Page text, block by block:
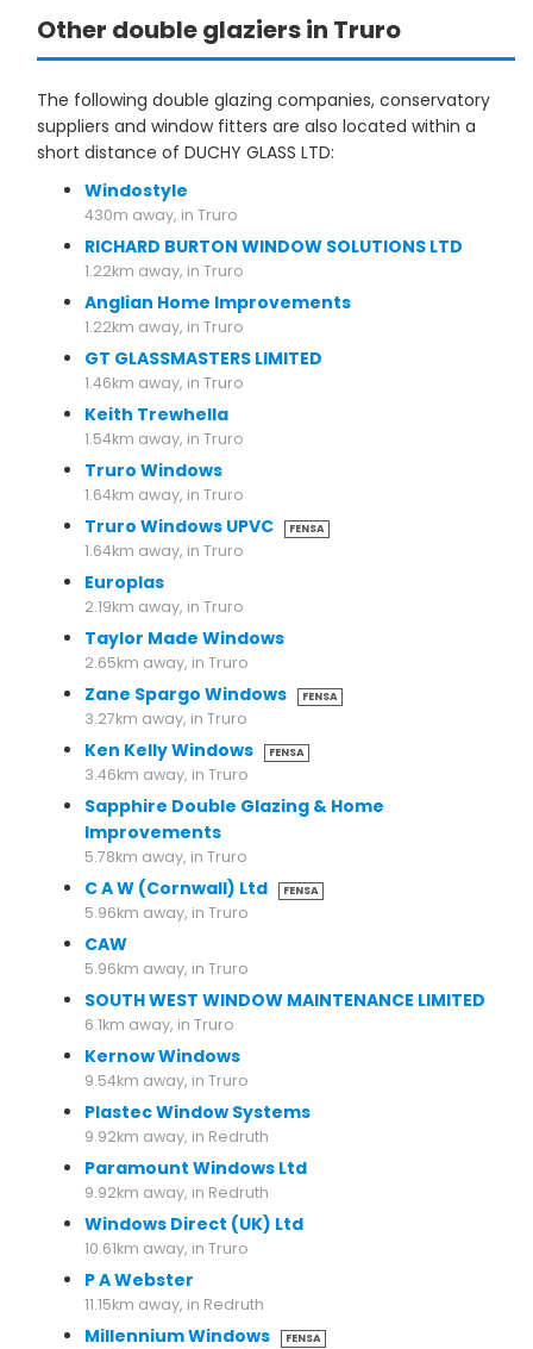
Other double glaziers in Truro
The following double glazing companies, conservatory
suppliers and window fitters are also located within a
short distance of DUCHY GLASS LTD:
Windostyle
430m away, in Truro
RICHARD BURTON WINDOW SOLUTIONS LTD
1.22km away, in Truro
Anglian Home Improvements
1.22km away, in Truro
GT GLASSMASTERS LIMITED
1.46km away, in Truro
Keith Trewhella
1.54km away, in Truro
Truro Windows
1.64km away, in Truro
Truro Windows UPVC FENSA
1.64km away, in Truro
Europlas
2.19km away, in Truro
Taylor Made Windows
2.65km away, in Truro
Zane Spargo Windows FENSA
3.27km away, in Truro
Ken Kelly Windows FENSA
3.46km away, in Truro
Sapphire Double Glazing & Home
Improvements
5.78km away, in Truro
C A W (Cornwall) Ltd FENSA
5.96km away, in Truro
CAW
5.96km away, in Truro
SOUTH WEST WINDOW MAINTENANCE LIMITED
6.1km away, in Truro
Kernow Windows
9.54km away, in Truro
Plastec Window Systems
9.92km away, in Redruth
Paramount Windows Ltd
9.92km away, in Redruth
Windows Direct (UK) Ltd
10.61km away, in Truro
P A Webster
11.15km away, in Redruth
Millennium Windows FENSA